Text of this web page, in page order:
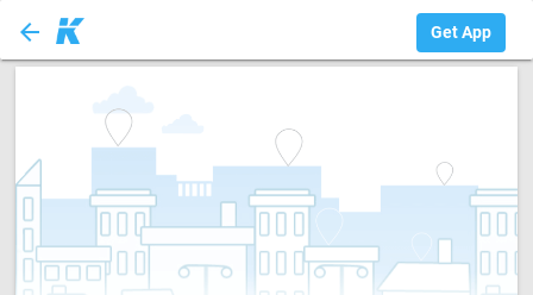
arrow_back Get App